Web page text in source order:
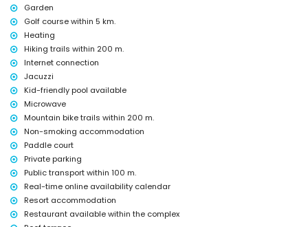
outdoor jacuzzi
Private facilities and services at extra charge
airport service
Communal facilities/services at extra charge
fitness area, tennis court and paddle court
Entertainment and leisure activities for your holidays in San Juan
de los Terreros, Andalusia
bar (within 500 metres of the house)
promenade (within 1000 metres of the house)
water park (Agua Vera) (within 10 kilometres of the house)
Sights and culture in San Juan de los Terreros, Andalusia
ruin (within 1000 metres from the accommodation)
castle (Castle San Juan de los Terreros), monument (La Geoda) and
historic place (within 5 kilometres from the accommodation)
Garden
Golf course within 5 km.
Heating
Hiking trails within 200 m.
Internet connection
Jacuzzi
Kid-friendly pool available
Microwave
Mountain bike trails within 200 m.
Non-smoking accommodation
Paddle court
Private parking
Public transport within 100 m.
Real-time online availability calendar
Resort accommodation
Restaurant available within the complex